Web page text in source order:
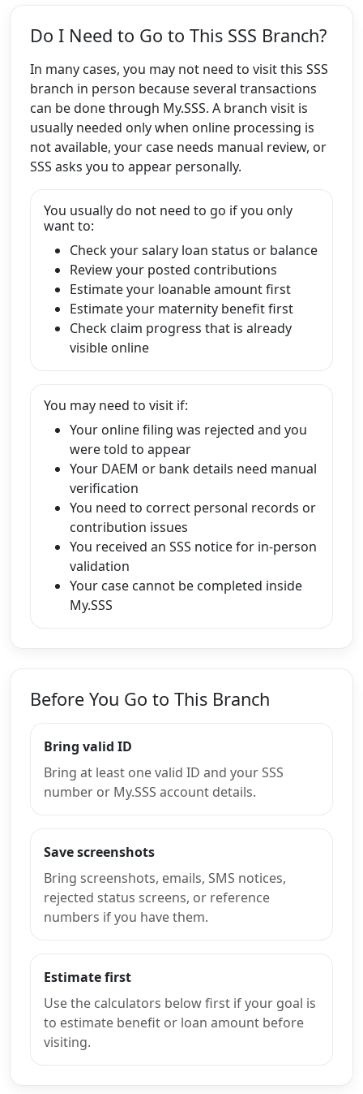
Do I Need to Go to This SSS Branch?
In many cases, you may not need to visit this SSS
branch in person because several transactions
can be done through My.SSS. A branch visit is
usually needed only when online processing is
not available, your case needs manual review, or
SSS asks you to appear personally.
You usually do not need to go if you only
want to:
Check your salary loan status or balance
Review your posted contributions
Estimate your loanable amount first
Estimate your maternity benefit first
Check claim progress that is already
visible online
You may need to visit if:
Your online filing was rejected and you
were told to appear
Your DAEM or bank details need manual
verification
You need to correct personal records or
contribution issues
You received an SSS notice for in-person
validation
Your case cannot be completed inside
My.SSS
Before You Go to This Branch
Bring valid ID
Bring at least one valid ID and your SSS
number or My.SSS account details.
Save screenshots
Bring screenshots, emails, SMS notices,
rejected status screens, or reference
numbers if you have them.
Estimate first
Use the calculators below first if your goal is
to estimate benefit or loan amount before
visiting.